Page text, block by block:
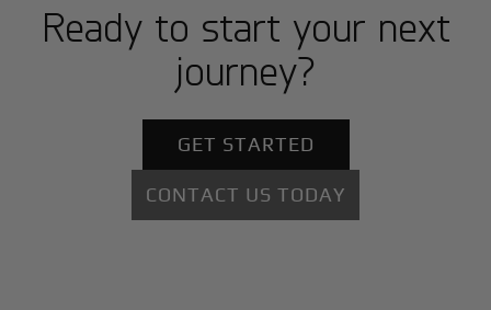
Ready to start your next
journey?
GET STARTED
CONTACT US TODAY